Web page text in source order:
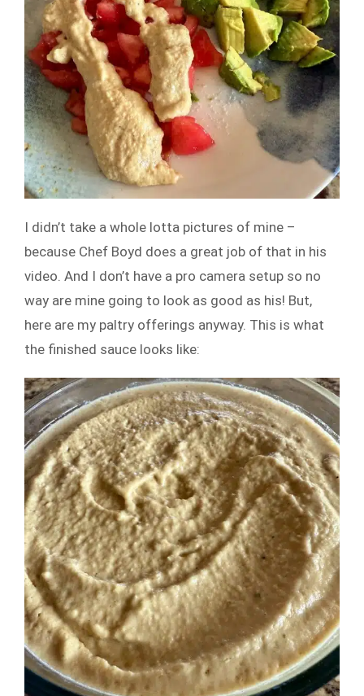
I didn’t take a whole lotta pictures of mine –
because Chef Boyd does a great job of that in his
video. And I don’t have a pro camera setup so no
way are mine going to look as good as his! But,
here are my paltry offerings anyway. This is what
the finished sauce looks like: